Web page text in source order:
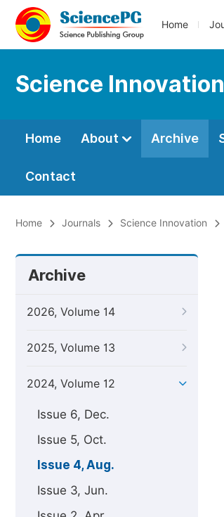
Home
Science Innovation
Home About Archive
Contact
Home Journals Science Innovation
Archive
2026, Volume 14
2025, Volume 13
2024, Volume 12
Issue 6, Dec.
Issue 5, Oct.
Issue 4, Aug.
Issue 3, Jun.